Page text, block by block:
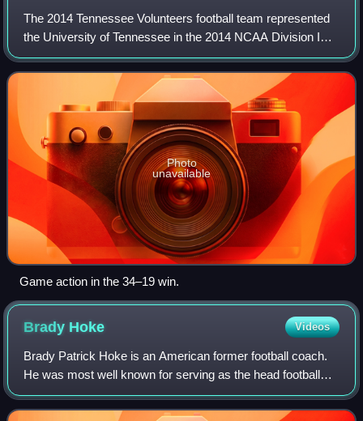
The 2014 Tennessee Volunteers football team represented
the University of Tennessee in the 2014 NCAA Division I
FBS football season. This was the 118th overall season,
81st as a member of the Southeas
Photo
unavailable
Game action in the 34–19 win.
Brady Hoke Videos
Brady Patrick Hoke is an American former football coach.
He was most well known for serving as the head football
coach at the University of Michigan from 2011 to 2014. He
also served as the head footb